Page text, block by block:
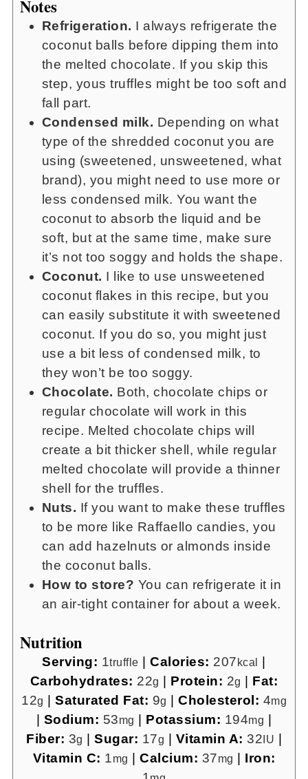
Notes
Refrigeration. I always refrigerate the
coconut balls before dipping them into
the melted chocolate. If you skip this
step, yous truffles might be too soft and
fall part.
Condensed milk. Depending on what
type of the shredded coconut you are
using (sweetened, unsweetened, what
brand), you might need to use more or
less condensed milk. You want the
coconut to absorb the liquid and be
soft, but at the same time, make sure
it’s not too soggy and holds the shape.
Coconut. I like to use unsweetened
coconut flakes in this recipe, but you
can easily substitute it with sweetened
coconut. If you do so, you might just
use a bit less of condensed milk, to
they won’t be too soggy.
Chocolate. Both, chocolate chips or
regular chocolate will work in this
recipe. Melted chocolate chips will
create a bit thicker shell, while regular
melted chocolate will provide a thinner
shell for the truffles.
Nuts. If you want to make these truffles
to be more like Raffaello candies, you
can add hazelnuts or almonds inside
the coconut balls.
How to store? You can refrigerate it in
an air-tight container for about a week.
Nutrition
Serving: 1truffle |Calories: 207kcal
Carbohydrates: 22g Protein: 2g
Fat:
12g Saturated Fat: 9g Cholesterol: 4mg
Sodium: 53mg Potassium: 194mg
Fiber: 3g Sugar: 17g Vitamin A: 32IU
Vitamin C: 1mg Calcium: 37mg
Iron: